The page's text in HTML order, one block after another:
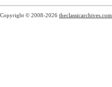
Copyright © 2008-2026 theclassicarchives.com